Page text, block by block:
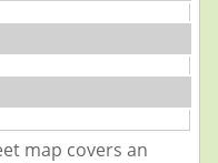
map covers an